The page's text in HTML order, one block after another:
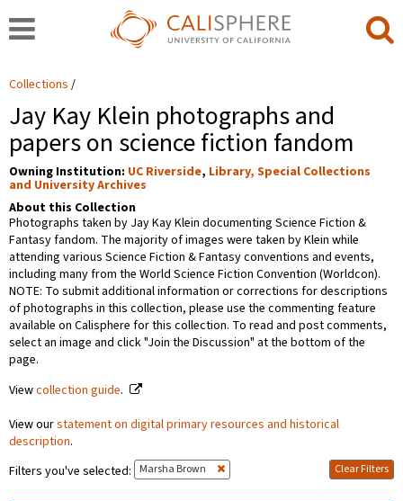
Collections
Jay Kay Klein photographs and
papers on science fiction fandom
Owning Institution: UC Riverside, Library, Special Collections
and University Archives
About this Collection
Photographs taken by Jay Kay Klein documenting Science Fiction &
Fantasy fandom. The majority of images were taken by Klein while
attending various Science Fiction & Fantasy conventions and events,
including many from the World Science Fiction Convention (Worldcon).
NOTE: To submit additional information or corrections for descriptions
of photographs in this collection, please use the commenting feature
available on Calisphere for this collection. To read and post comments,
select an image and click "Join the Discussion" at the bottom of the
page.
Viewcollection guide.
View ourstatement on digital primary resources and historical
description.
Filters you've selected:
Marsha Brown Clear Filters